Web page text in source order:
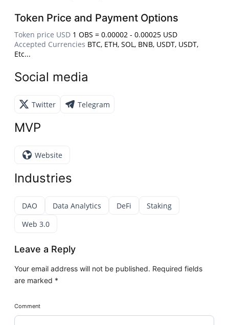
Token Price and Payment Options
Token price USD 1 OBS = 0.00002 - 0.00025 USD
Accepted Currencies BTC, ETH, SOL, BNB, USDT, USDT,
Etc...
Social media
Twitter Telegram
MVP
Website
Industries
DAO Data Analytics DeFi
Staking
Web 3.0
Leave a Reply
Your email address will not be published. Required fields
are marked *
Comment